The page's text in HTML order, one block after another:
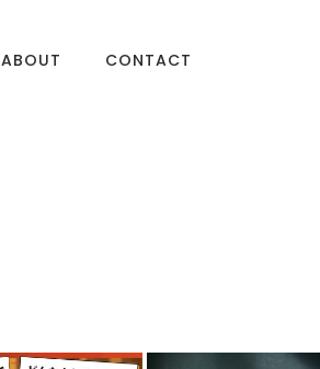
ABOUT CONTACT